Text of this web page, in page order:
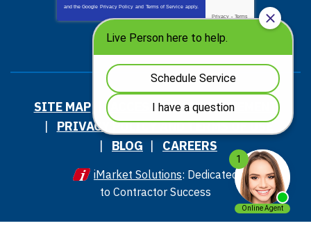
and the Google Privacy Policy and Terms of Service apply.
Privacy - Terms
SITE MAP
ACCESSIBILITY STATEMENT
PRIVACY POLICY AND TERMS OF USE
BLOG
CAREERS
iMarket Solutions: Dedicated
to Contractor Success